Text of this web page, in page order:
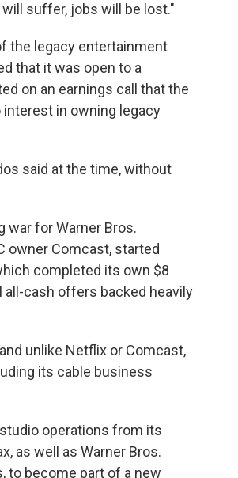
suffer, jobs will be lost."
the legacy entertainment
that it was open to a
on an earnings call that the
interest in owning legacy
said at the time, without
war for Warner Bros.
owner Comcast, started
completed its own $8
all-cash offers backed heavily
unlike Netflix or Comcast,
its cable business
operations from its
as well as Warner Bros.
to become part of a new